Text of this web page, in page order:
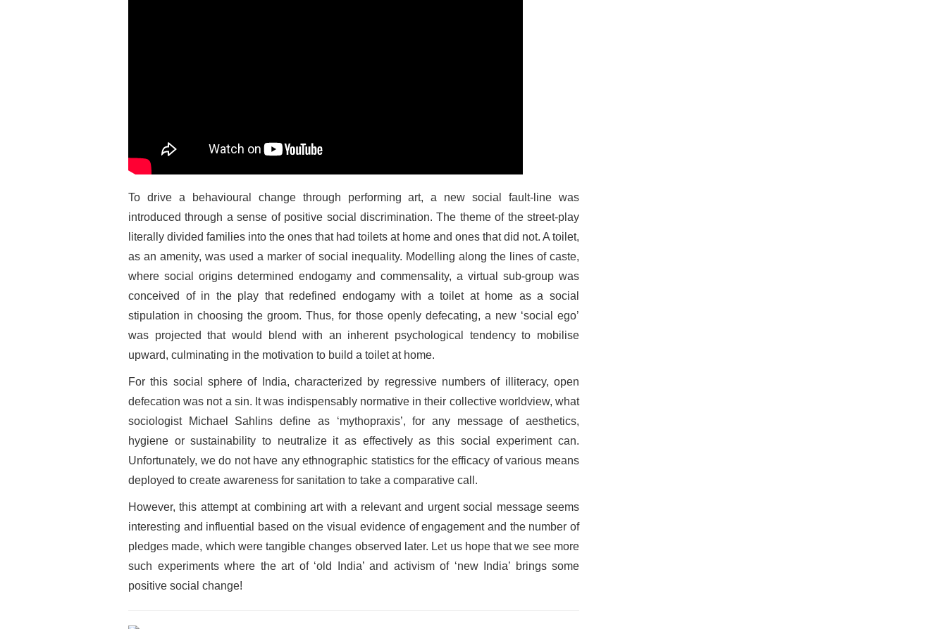
To drive a behavioural change through performing art, a new social fault-line was
introduced through a sense of positive social discrimination. The theme of the street-play
literally divided families into the ones that had toilets at home and ones that did not. A toilet,
as an amenity, was used a marker of social inequality. Modelling along the lines of caste,
where social origins determined endogamy and commensality, a virtual sub-group was
conceived of in the play that redefined endogamy with a toilet at home as a social
stipulation in choosing the groom. Thus, for those openly defecating, a new ‘social ego’
was projected that would blend with an inherent psychological tendency to mobilise
upward, culminating in the motivation to build a toilet at home.
For this social sphere of India, characterized by regressive numbers of illiteracy, open
defecation was not a sin. It was indispensably normative in their collective worldview, what
sociologist Michael Sahlins define as ‘mythopraxis’, for any message of aesthetics,
hygiene or sustainability to neutralize it as effectively as this social experiment can.
Unfortunately, we do not have any ethnographic statistics for the efficacy of various means
deployed to create awareness for sanitation to take a comparative call.
However, this attempt at combining art with a relevant and urgent social message seems
interesting and influential based on the visual evidence of engagement and the number of
pledges made, which were tangible changes observed later. Let us hope that we see more
such experiments where the art of ‘old India’ and activism of ‘new India’ brings some
positive social change!